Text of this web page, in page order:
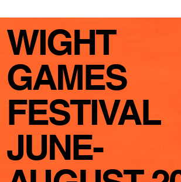
WIGHT
GAMES
FESTIVAL
JUNE-